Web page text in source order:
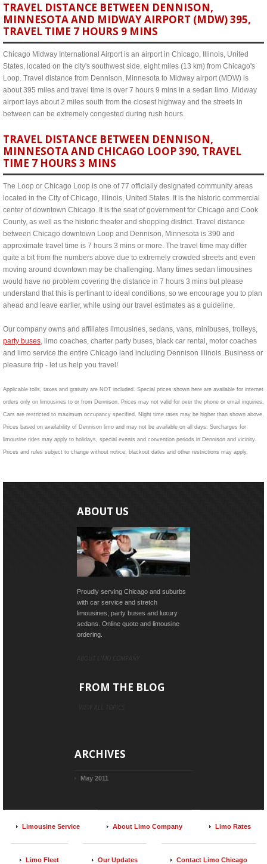
TRAVEL DISTANCE BETWEEN DENNISON,
MINNESOTA AND MIDWAY AIRPORT (MDW) 395,
TRAVEL TIME 7 HOURS 9 MINS
Chicago Midway International Airport is an airport in Chicago, Illinois, United
States, located on the city's southwest side, eight miles (13 km) from Chicago's
Loop. Travel distance from Dennison, Minnesota to Midway airport (MDW) is
about 395 miles and travel time is over 7 hours 9 mins in a sedan limo. Midway
airport lays about 2 miles south from the closest highway and the streets in
between can be extremely congested during rush hours.
TRAVEL DISTANCE BETWEEN DENNISON,
MINNESOTA AND CHICAGO LOOP 390, TRAVEL
TIME 7 HOURS 3 MINS
The Loop or Chicago Loop is one of 77 officially designated community areas
located in the City of Chicago, Illinois, United States. It is the historic commercial
center of downtown Chicago. It is the seat of government for Chicago and Cook
County, as well as the historic theater and shopping district. Travel distance
between Chicago downtown Loop and Dennison, Minnesota is 390 and
approximate travel time is 7 hours 3 mins or more. The travel time may differ
quite a bit from the numbers above due to extremely crowded streets and even
moving around downtown may be challenging. Many times sedan limousines
would have no problem covering the distance in 7 hours 3 mins but please
understand that this is pertinant to ideal conditions, so we encourage you to plan
ahead and leave earlier, while using our travel estimates as a guideline.
Our company owns and affiliates limousines, sedans, vans, minibuses, trolleys,
party buses, limo coaches, charter party buses, black car rental, motor coaches
and limo service the entire Chicago land including Dennison Illinois. Business or
pleasure trip - let us help you travel!
Applicable tolls, taxes and gratuity are NOT included. Special prices shown here are available for internet
orders only on limousines to or from Dennison. Prices may not valid for over the phone or email inquiries.
Cars are restricted to maximum occupancy specified. Night time rates may be higher than shown above.
Prices based on availability of Dennison limo and may not be available on all days. Surcharges for
limousine rides may apply to holidays, special events and convention periods in Dennison and vicinity.
Prices and rules subject to change without notice, blackout dates and other restrictions may apply.
ABOUT US
Proudly serving Chicago and suburbs
with car service and stretch
limousines, party buses and luxury
sedans. Online quote and limousine
ordering.
FROM THE BLOG
ARCHIVES
May 2011
Limousine Service About Limo Company Limo Rates
Limo Fleet Our Updates Contact Limo Chicago